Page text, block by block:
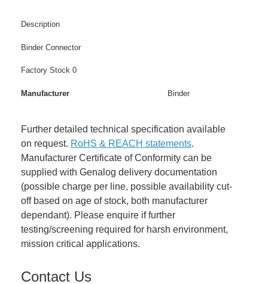
Description
Binder Connector
Factory Stock 0
Manufacturer Binder
Further detailed technical specification available
on request. RoHS & REACH statements.
Manufacturer Certificate of Conformity can be
supplied with Genalog delivery documentation
(possible charge per line, possible availability cut-
off based on age of stock, both manufacturer
dependant). Please enquire if further
testing/screening required for harsh environment,
mission critical applications.
Contact Us